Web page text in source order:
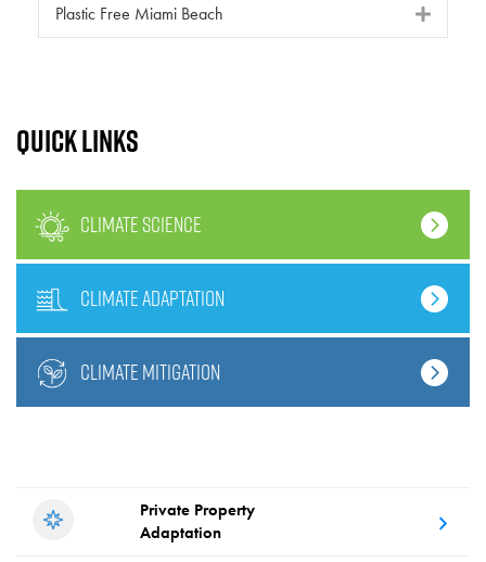
Plastic Free Miami Beach
Quick links
climate science
climate adaptation
climate mitigation
Private Property
Adaptation